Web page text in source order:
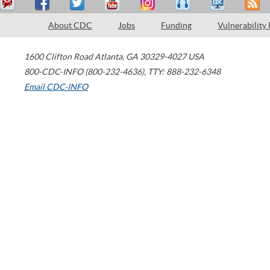
About CDC Jobs Funding Vulnerability
1600 Clifton Road Atlanta, GA 30329-4027 USA
800-CDC-INFO (800-232-4636), TTY: 888-232-6348
Email CDC-INFO